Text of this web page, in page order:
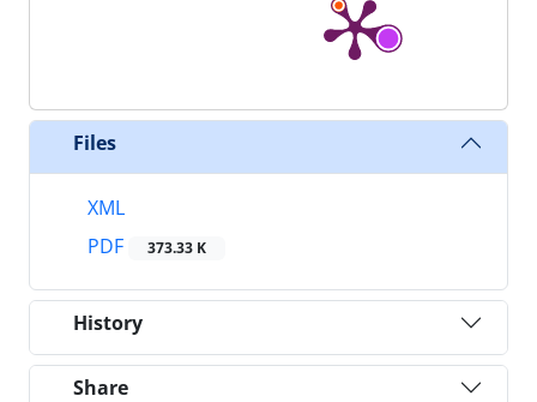
Files
XML
PDF
373.33 K
History
Share